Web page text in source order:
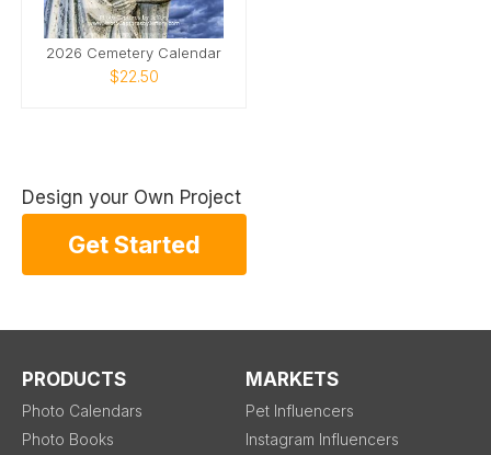
2026 Cemetery Calendar
$22.50
Design your Own Project
Get Started
PRODUCTS
Photo Calendars
Photo Books
MARKETS
Pet Influencers
Instagram Influencers